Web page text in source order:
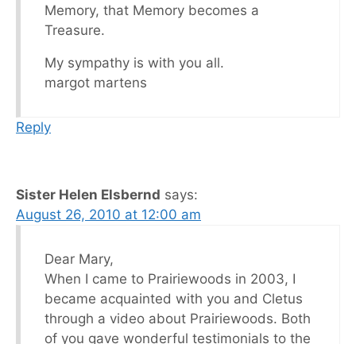
Memory, that Memory becomes a
Treasure.
My sympathy is with you all.
margot martens
Reply
Sister Helen Elsbernd says:
August 26, 2010 at 12:00 am
Dear Mary,
When I came to Prairiewoods in 2003, I
became acquainted with you and Cletus
through a video about Prairiewoods. Both
of you gave wonderful testimonials to the